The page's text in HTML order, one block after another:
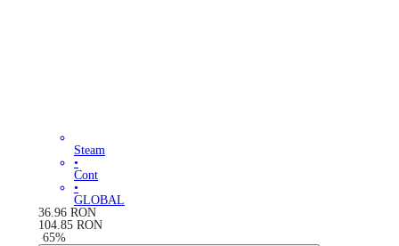
Steam
•
Cont
•
GLOBAL
36.96 RON
104.85 RON
-65%